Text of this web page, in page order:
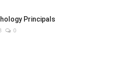
Principals
0